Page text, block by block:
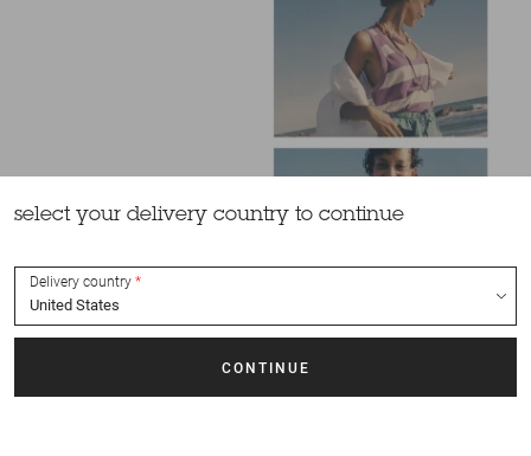
select your delivery country to continue
Delivery country